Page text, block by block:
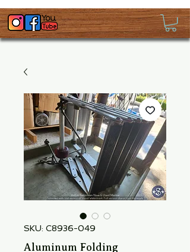
SKU: C8936-049
Aluminum Folding